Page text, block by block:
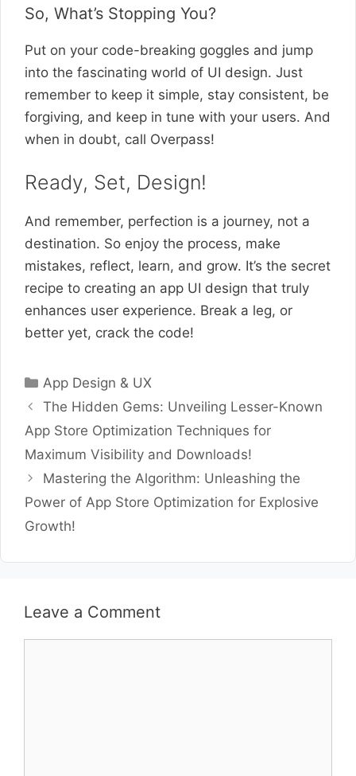
So, What’s Stopping You?
Put on your code-breaking goggles and jump
into the fascinating world of UI design. Just
remember to keep it simple, stay consistent, be
forgiving, and keep in tune with your users. And
when in doubt, call Overpass!
Ready, Set, Design!
And remember, perfection is a journey, not a
destination. So enjoy the process, make
mistakes, reflect, learn, and grow. It’s the secret
recipe to creating an app UI design that truly
enhances user experience. Break a leg, or
better yet, crack the code!
Categories
App Design & UX
The Hidden Gems: Unveiling Lesser-Known
App Store Optimization Techniques for
Maximum Visibility and Downloads!
Mastering the Algorithm: Unleashing the
Power of App Store Optimization for Explosive
Growth!
Leave a Comment